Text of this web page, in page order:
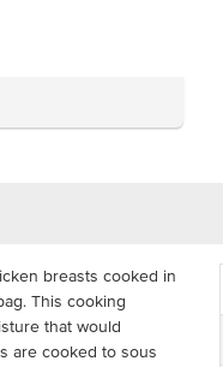
breasts cooked in
This cooking
that would
are cooked to sous